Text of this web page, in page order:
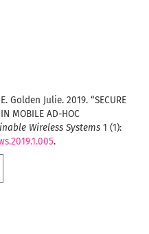
Golden Julie. 2019. “SECURE
MOBILE AD-HOC
Wireless Systems 1 (1):
.